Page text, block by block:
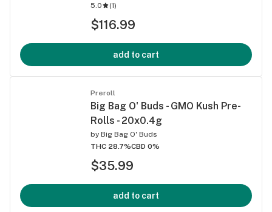
5.0
(1)
$116.99
add to cart
Preroll
Big Bag O' Buds - GMO Kush Pre-
Rolls - 20x0.4g
by Big Bag O' Buds
THC 28.7%CBD 0%
$35.99
add to cart